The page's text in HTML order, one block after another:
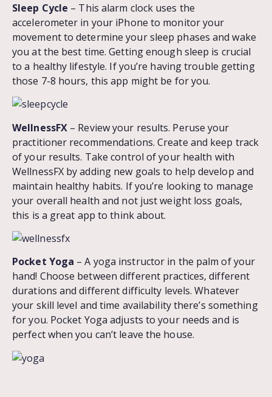
Sleep Cycle – This alarm clock uses the
accelerometer in your iPhone to monitor your
movement to determine your sleep phases and wake
you at the best time. Getting enough sleep is crucial
to a healthy lifestyle. If you’re having trouble getting
those 7-8 hours, this app might be for you.
WellnessFX – Review your results. Peruse your
practitioner recommendations. Create and keep track
of your results. Take control of your health with
WellnessFX by adding new goals to help develop and
maintain healthy habits. If you’re looking to manage
your overall health and not just weight loss goals,
this is a great app to think about.
Pocket Yoga – A yoga instructor in the palm of your
hand! Choose between different practices, different
durations and different difficulty levels. Whatever
your skill level and time availability there’s something
for you. Pocket Yoga adjusts to your needs and is
perfect when you can’t leave the house.